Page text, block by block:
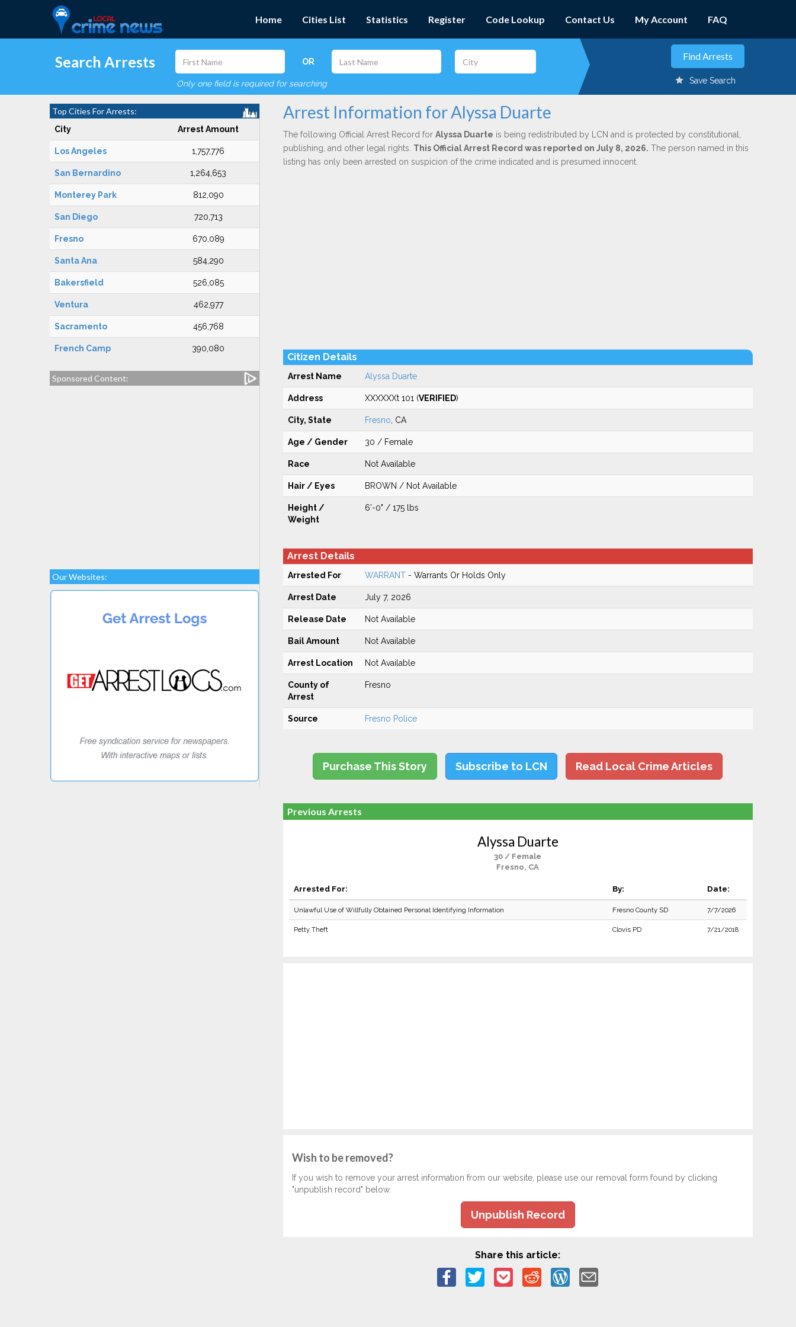
Home Cities List Statistics Register Code Lookup Contact Us My Account FAQ
Search Arrests OR
Only one field is required for searching Save Search
Top Cities For Arrests:
City Arrest Amount
Los Angeles 1,757,776
San Bernardino 1,264,653
Monterey Park 812,090
San Diego 720,713
Fresno 670,089
Santa Ana 584,290
Bakersfield 526,085
Ventura 462,977
Sacramento 456,768
French Camp 390,080
Sponsored Content:
Our Websites:
Arrest Information for Alyssa Duarte
The following Official Arrest Record for Alyssa Duarte is being redistributed by LCN and is protected by constitutional,
publishing, and other legal rights. This Official Arrest Record was reported on July 8, 2026. The person named in this
listing has only been arrested on suspicion of the crime indicated and is presumed innocent.
Citizen Details
Arrest Name Alyssa Duarte
Address XXXXXXt 101 (VERIFIED)
City, State Fresno , CA
Age / Gender 30 / Female
Race Not Available
Hair / Eyes BROWN / Not Available
Height /
Weight
6'-0" / 175 lbs
Arrest Details
Arrested For WARRANT- Warrants Or Holds Only
Arrest Date July 7, 2026
Release Date Not Available
Bail Amount Not Available
Arrest Location Not Available
County of
Arrest
Fresno
Source Fresno Police
Purchase This Story Subscribe to LCN Read Local Crime Articles
Previous Arrests
Alyssa Duarte
30 / Female
Fresno, CA
Arrested For: By: Date:
Unlawful Use of Willfully Obtained Personal Identifying Information Fresno County SD 7/7/2026
Petty Theft Clovis PD 7/21/2018
Wish to be removed?
If you wish to remove your arrest information from our website, please use our removal form found by clicking
"unpublish record" below.
Unpublish Record
Share this article: